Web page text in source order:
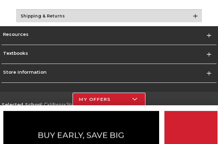
Shipping & Returns
Resources
Textbooks
Store Information
Selected School:California State University, Northridge
Go To http://www.csun.edu
MY OFFERS